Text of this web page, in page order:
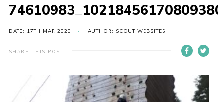
News
Parent Support
Volunteer Support
DATE: 17TH MAR 2020 AUTHOR: SCOUT WEBSITES
SHARE THIS POST